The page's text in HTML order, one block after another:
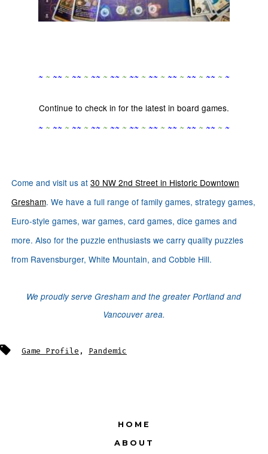
~ ~ ~~ ~ ~~ ~ ~~ ~ ~~ ~ ~~ ~ ~~ ~ ~~ ~ ~~ ~ ~~ ~ ~
Continue to check in for the latest in board games.
~ ~ ~~ ~ ~~ ~ ~~ ~ ~~ ~ ~~ ~ ~~ ~ ~~ ~ ~~ ~ ~~ ~ ~
Come and visit us at 30 NW 2nd Street in Historic Downtown
Gresham. We have a full range of family games, strategy games,
Euro-style games, war games, card games, dice games and
more. Also for the puzzle enthusiasts we carry quality puzzles
from Ravensburger, White Mountain, and Cobble Hill.
We proudly serve Gresham and the greater Portland and
Vancouver area.
Tags Game Profile , Pandemic
HOME
ABOUT